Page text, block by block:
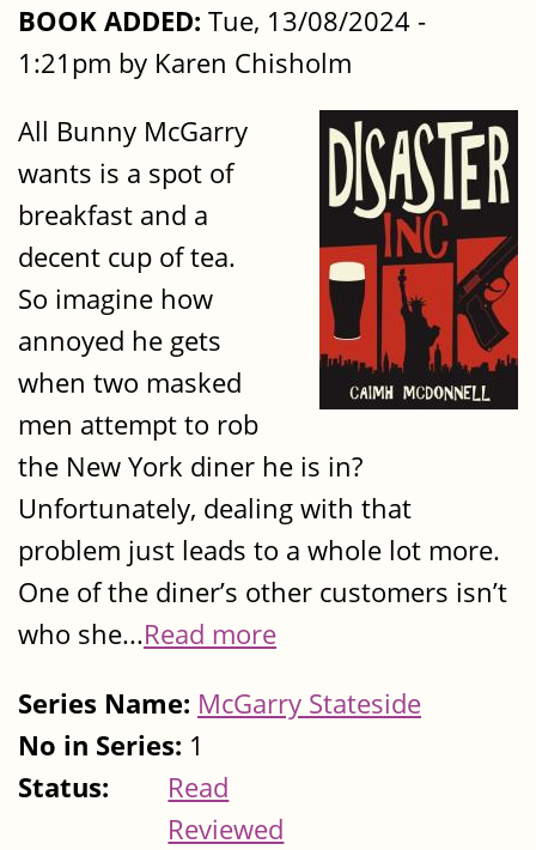
BOOK ADDED: Tue, 13/08/2024 -
1:21pm by Karen Chisholm
All Bunny McGarry
wants is a spot of
breakfast and a
decent cup of tea.
So imagine how
annoyed he gets
when two masked
men attempt to rob
the New York diner he is in?
Unfortunately, dealing with that
problem just leads to a whole lot more.
One of the diner’s other customers isn’t
who she...Read more
Series Name: McGarry Stateside
No in Series: 1
Status:
Read
Reviewed